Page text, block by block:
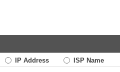
IP Address ISP Name